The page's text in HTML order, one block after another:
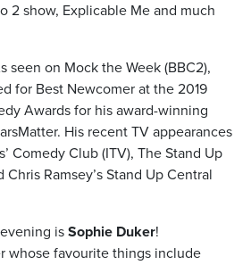
2 show, Explicable Me and much
seen on Mock the Week (BBC2),
for Best Newcomer at the 2019
Awards for his award-winning
His recent TV appearances
Comedy Club (ITV), The Stand Up
Ramsey’s Stand Up Central
is Sophie Duker!
whose favourite things include